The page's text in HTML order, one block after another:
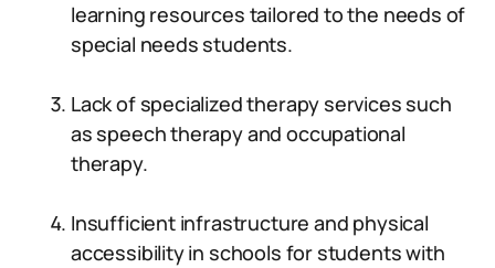
learning resources tailored to the needs of
special needs students.
Lack of specialized therapy services such
as speech therapy and occupational
therapy.
Insufficient infrastructure and physical
accessibility in schools for students with